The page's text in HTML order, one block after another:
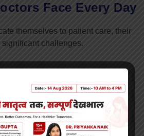
Face Every Day
themselves to patient care, their
challenges.
shifts, especially during
care situations.